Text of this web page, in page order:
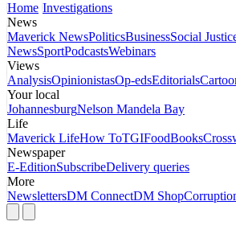
Home Investigations
News
Maverick NewsPoliticsBusinessSocial
NewsSportPodcastsWebinars
Views
AnalysisOpinionistasOp-edsEditorials
Your local
JohannesburgNelson Mandela Bay
Life
Maverick LifeHow ToTGIFoodBooks
Newspaper
E-EditionSubscribeDelivery queries
More
NewslettersDM ConnectDM Shop